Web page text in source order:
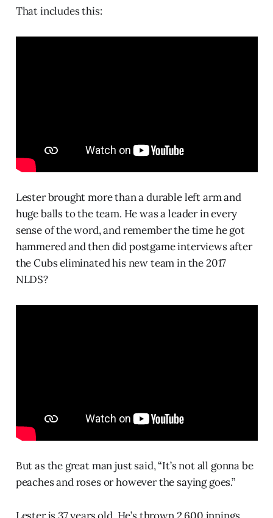
That includes this:
Lester brought more than a durable left arm and
huge balls to the team. He was a leader in every
sense of the word, and remember the time he got
hammered and then did postgame interviews after
the Cubs eliminated his new team in the 2017
NLDS?
But as the great man just said, “It’s not all gonna be
peaches and roses or however the saying goes.”